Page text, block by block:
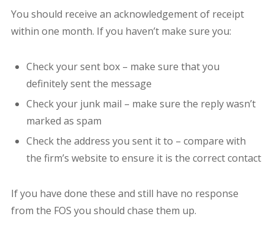
You should receive an acknowledgement of receipt
within one month. If you haven’t make sure you:
Check your sent box – make sure that you
definitely sent the message
Check your junk mail – make sure the reply wasn’t
marked as spam
Check the address you sent it to – compare with
the firm’s website to ensure it is the correct contact
If you have done these and still have no response
from the FOS you should chase them up.